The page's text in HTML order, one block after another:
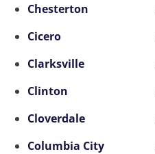
Chesterton
Cicero
Clarksville
Clinton
Cloverdale
Columbia City